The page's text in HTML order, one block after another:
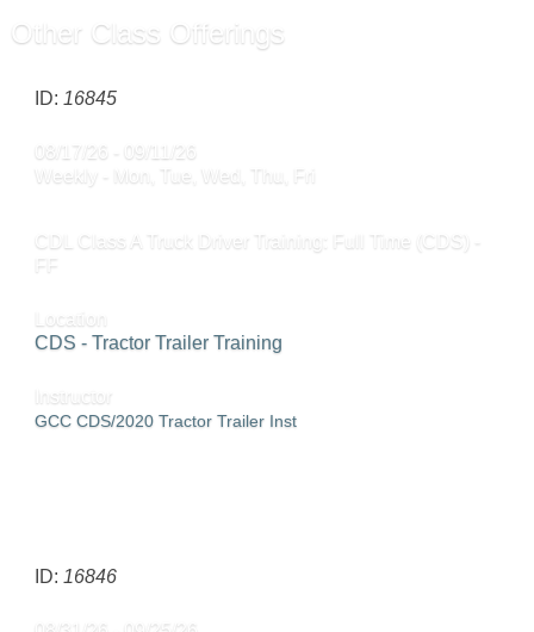
Other Class Offerings
ID: 16845
08/17/26 - 09/11/26
Weekly - Mon, Tue, Wed, Thu, Fri
CDL Class A Truck Driver Training: Full Time (CDS) -
FF
Location
CDS - Tractor Trailer Training
Instructor
GCC CDS/2020 Tractor Trailer Inst
ID: 16846